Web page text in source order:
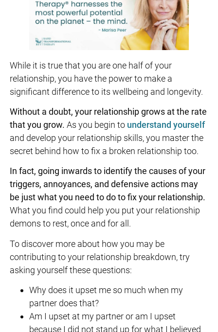
While it is true that you are one half of your
relationship, you have the power to make a
significant difference to its wellbeing and longevity.
Without a doubt, your relationship grows at the rate
that you grow. As you begin to understand yourself
and develop your relationship skills, you master the
secret behind how to fix a broken relationship too.
In fact, going inwards to identify the causes of your
triggers, annoyances, and defensive actions may
be just what you need to do to fix your relationship.
What you find could help you put your relationship
demons to rest, once and for all.
To discover more about how you may be
contributing to your relationship breakdown, try
asking yourself these questions:
Why does it upset me so much when my
partner does that?
Am I upset at my partner or am I upset
because I did not stand up for what I believed